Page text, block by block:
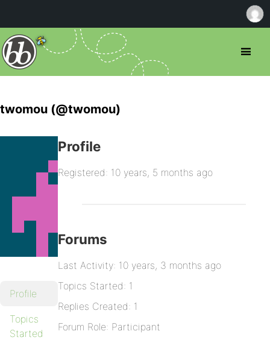
twomou (@twomou)
Profile
Topics
Started
Profile
Registered: 10 years, 5 months ago
Forums
Last Activity: 10 years, 3 months ago
Topics Started: 1
Replies Created: 1
Forum Role: Participant